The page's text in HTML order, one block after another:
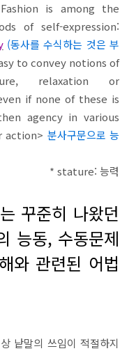
is among the
of self-expression:
(동사를 수식하는 것은 부
to convey notions of
relaxation or
if none of these is
agency in various
action> 분사구문으로 능
* stature: 능력
꾸준히 나왔던
능동, 수동문제
와 관련된 어법
낱말의 쓰임이 적절하지